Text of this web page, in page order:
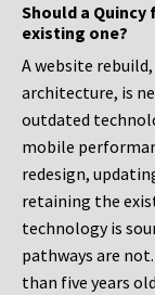
Should a
existing one?
A website
architecture, is
outdated
mobile
redesign,
retaining the
technology is
pathways are
than five years